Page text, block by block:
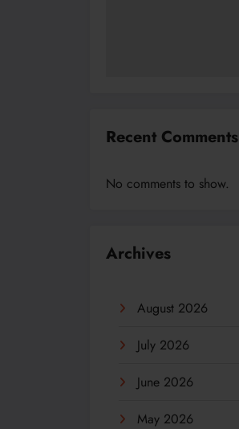
Recent Comments
No comments to show.
Archives
August 2026
July 2026
June 2026
May 2026